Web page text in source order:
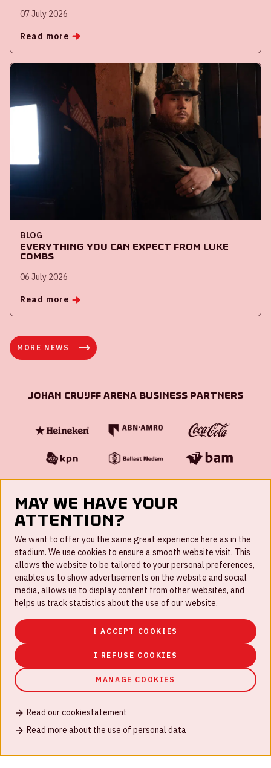
07 July 2026
Read more
BLOG
Everything you can expect from Luke
Combs
06 July 2026
Read more
MORE NEWS
Johan Cruijff ArenA Business Partners
Work for us
Disclaimer
Cookies
May we have your
attention?
We want to offer you the same great experience here as in the
stadium. We use cookies to ensure a smooth website visit. This
allows the website to be tailored to your personal preferences,
enables us to show advertisements on the website and social
media, allows us to display content from other websites, and
helps us track statistics about the use of our website.
I ACCEPT COOKIES
I REFUSE COOKIES
MANAGE COOKIES
Read our cookiestatement
Read more about the use of personal data